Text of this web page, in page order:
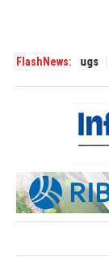
FlashNews:
Tugs FLY91